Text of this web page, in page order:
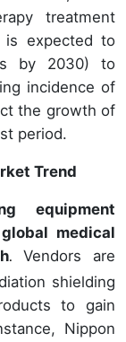
treatment
is expected to
by 2030) to
incidence of
the growth of
period.
Trend
equipment
medical
. Vendors are
shielding
to gain
Nippon